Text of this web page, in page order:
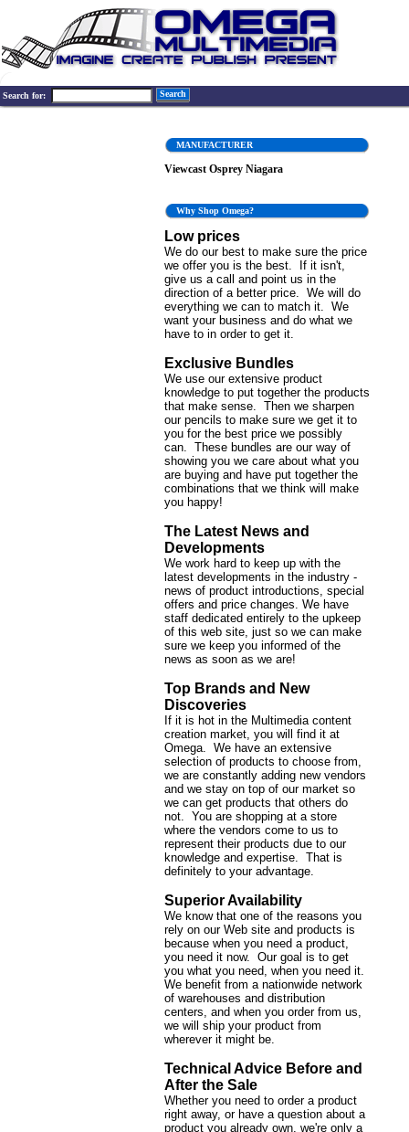
Search for: Search
MANUFACTURER
Viewcast Osprey Niagara
Why Shop Omega?
Low prices
We do our best to make sure the price
we offer you is the best. If it isn't,
give us a call and point us in the
direction of a better price. We will do
everything we can to match it. We
want your business and do what we
have to in order to get it.
Exclusive Bundles
We use our extensive product
knowledge to put together the products
that make sense. Then we sharpen
our pencils to make sure we get it to
you for the best price we possibly
can. These bundles are our way of
showing you we care about what you
are buying and have put together the
combinations that we think will make
you happy!
The Latest News and
Developments
We work hard to keep up with the
latest developments in the industry -
news of product introductions, special
offers and price changes. We have
staff dedicated entirely to the upkeep
of this web site, just so we can make
sure we keep you informed of the
news as soon as we are!
Top Brands and New
Discoveries
If it is hot in the Multimedia content
creation market, you will find it at
Omega. We have an extensive
selection of products to choose from,
we are constantly adding new vendors
and we stay on top of our market so
we can get products that others do
not. You are shopping at a store
where the vendors come to us to
represent their products due to our
knowledge and expertise. That is
definitely to your advantage.
Superior Availability
We know that one of the reasons you
rely on our Web site and products is
because when you need a product,
you need it now. Our goal is to get
you what you need, when you need it.
We benefit from a nationwide network
of warehouses and distribution
centers, and when you order from us,
we will ship your product from
wherever it might be.
Technical Advice Before and
After the Sale
Whether you need to order a product
right away, or have a question about a
product you already own, we're only a